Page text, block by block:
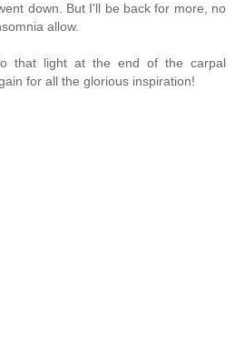
down. But I'll be back for more, no
allow.
that light at the end of the carpal
for all the glorious inspiration!